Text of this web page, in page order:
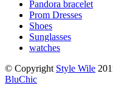
Pandora bracelet
Prom Dresses
Shoes
Sunglasses
watches
© Copyright Style Wile
BluChic